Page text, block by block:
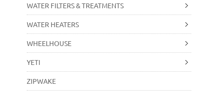
WATER FILTERS & TREATMENTS
WATER HEATERS
WHEELHOUSE
YETI
ZIPWAKE